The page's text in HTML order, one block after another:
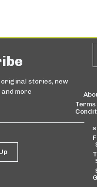
original stories, new
more
Terms